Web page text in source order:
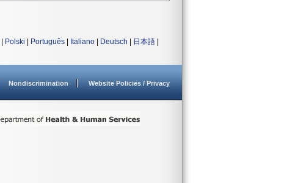
Polski Português Italiano Deutsch 日本語
Nondiscrimination Website Policies / Privacy